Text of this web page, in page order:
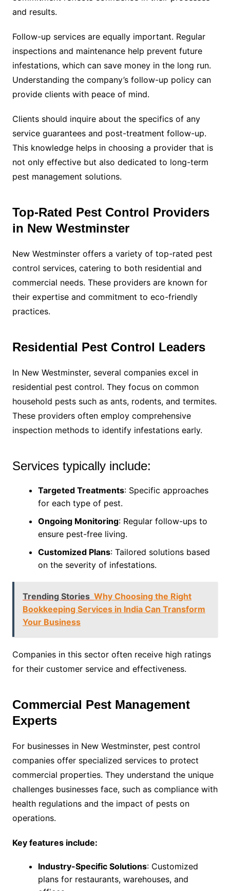
and results.
Follow-up services are equally important. Regular
inspections and maintenance help prevent future
infestations, which can save money in the long run.
Understanding the company’s follow-up policy can
provide clients with peace of mind.
Clients should inquire about the specifics of any
service guarantees and post-treatment follow-up.
This knowledge helps in choosing a provider that is
not only effective but also dedicated to long-term
pest management solutions.
Top-Rated Pest Control Providers
in New Westminster
New Westminster offers a variety of top-rated pest
control services, catering to both residential and
commercial needs. These providers are known for
their expertise and commitment to eco-friendly
practices.
Residential Pest Control Leaders
In New Westminster, several companies excel in
residential pest control. They focus on common
household pests such as ants, rodents, and termites.
These providers often employ comprehensive
inspection methods to identify infestations early.
Services typically include:
Targeted Treatments: Specific approaches
for each type of pest.
Ongoing Monitoring: Regular follow-ups to
ensure pest-free living.
Customized Plans: Tailored solutions based
on the severity of infestations.
Trending Stories Why Choosing the Right
Bookkeeping Services in India Can Transform
Your Business
Companies in this sector often receive high ratings
for their customer service and effectiveness.
Commercial Pest Management
Experts
For businesses in New Westminster, pest control
companies offer specialized services to protect
commercial properties. They understand the unique
challenges businesses face, such as compliance with
health regulations and the impact of pests on
operations.
Key features include:
Industry-Specific Solutions: Customized
plans for restaurants, warehouses, and